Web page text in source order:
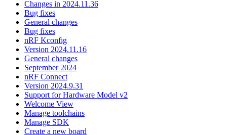
Changes in 2024.11.36
Bug fixes
General changes
Bug fixes
nRF Kconfig
Version 2024.11.16
General changes
September 2024
nRF Connect
Version 2024.9.31
Support for Hardware Model v2
Welcome View
Manage toolchains
Manage SDK
Create a new board